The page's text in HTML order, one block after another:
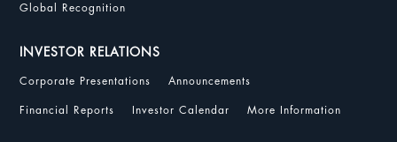
Global Recognition
INVESTOR RELATIONS
Corporate Presentations Announcements
Financial Reports Investor Calendar More Information